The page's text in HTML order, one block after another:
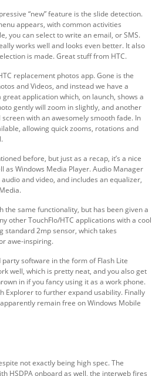
“new” feature is the slide detection.
appears, with common activities
you can select to write an email, or SMS.
works well and looks even better. It also
is made. Great stuff from HTC.
replacement photos app. Gone is the
and Videos, and instead we have a
great application which, on launch, shows a
gently will zoom in slightly, and another
with an awesomely smooth fade. In
allowing quick zooms, rotations and
before, but just as a recap, it’s a nice
as Windows Media Player. Audio Manager
and video, and includes an equalizer,
same functionality, but has been given a
other TouchFlo/HTC applications with a cool
standard 2mp sensor, which takes
awe-inspiring.
software in the form of Flash Lite
well, which is pretty neat, and you also get
in if you fancy using it as a work phone.
Explorer to further expand usability. Finally
remain free on Windows Mobile
not exactly being high spec. The
HSDPA onboard as well, the interweb fires